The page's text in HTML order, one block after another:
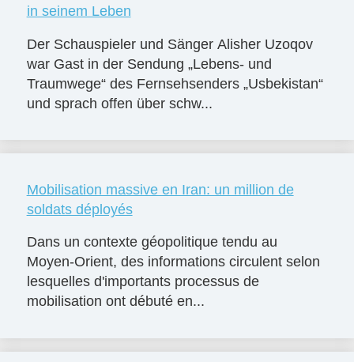
in seinem Leben
Der Schauspieler und Sänger Alisher Uzoqov
war Gast in der Sendung „Lebens- und
Traumwege“ des Fernsehsenders „Usbekistan“
und sprach offen über schw...
Mobilisation massive en Iran: un million de
soldats déployés
Dans un contexte géopolitique tendu au
Moyen-Orient, des informations circulent selon
lesquelles d'importants processus de
mobilisation ont débuté en...